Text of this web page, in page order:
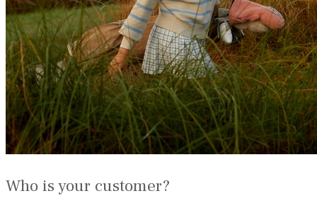
Who is your customer?